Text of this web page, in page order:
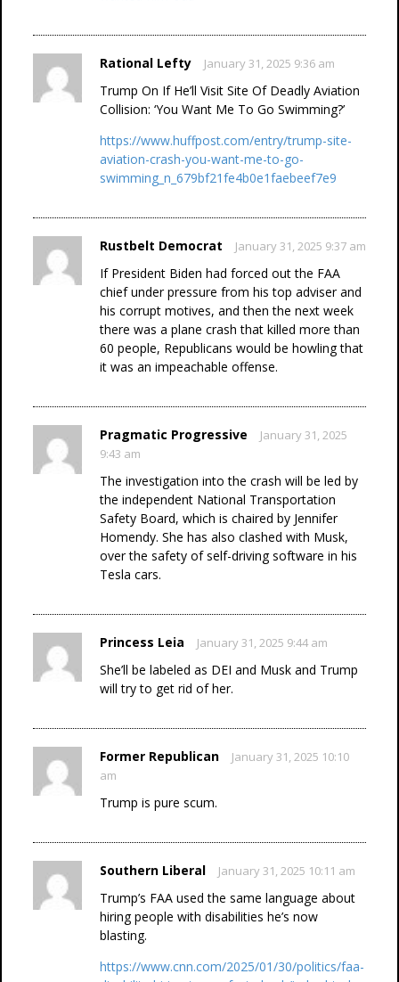
Rational Lefty January 31, 2025 9:36 am
Trump On If He’ll Visit Site Of Deadly Aviation
Collision: ‘You Want Me To Go Swimming?’
https://www.huffpost.com/entry/trump-site-
aviation-crash-you-want-me-to-go-
swimming_n_679bf21fe4b0e1faebeef7e9
Rustbelt Democrat January 31, 2025 9:37 am
If President Biden had forced out the FAA
chief under pressure from his top adviser and
his corrupt motives, and then the next week
there was a plane crash that killed more than
60 people, Republicans would be howling that
it was an impeachable offense.
Pragmatic Progressive
January 31, 2025
9:43 am
The investigation into the crash will be led by
the independent National Transportation
Safety Board, which is chaired by Jennifer
Homendy. She has also clashed with Musk,
over the safety of self-driving software in his
Tesla cars.
Princess Leia January 31, 2025 9:44 am
She’ll be labeled as DEI and Musk and Trump
will try to get rid of her.
Former Republican
January 31, 2025 10:10
am
Trump is pure scum.
Southern Liberal January 31, 2025 10:11 am
Trump’s FAA used the same language about
hiring people with disabilities he’s now
blasting.
https://www.cnn.com/2025/01/30/politics/faa-